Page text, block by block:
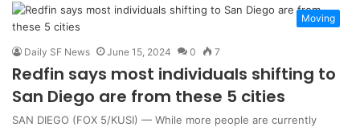
Moving
Daily SF News June 15, 2024 0 7
Redfin says most individuals shifting to
San Diego are from these 5 cities
SAN DIEGO (FOX 5/KUSI) — While more people are currently